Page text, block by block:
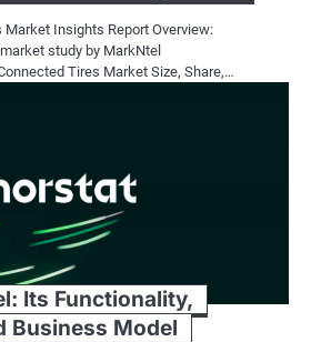
Market Insights Report Overview:
study by MarkNtel
Tires Market Size, Share,…
Its Functionality,
Business Model